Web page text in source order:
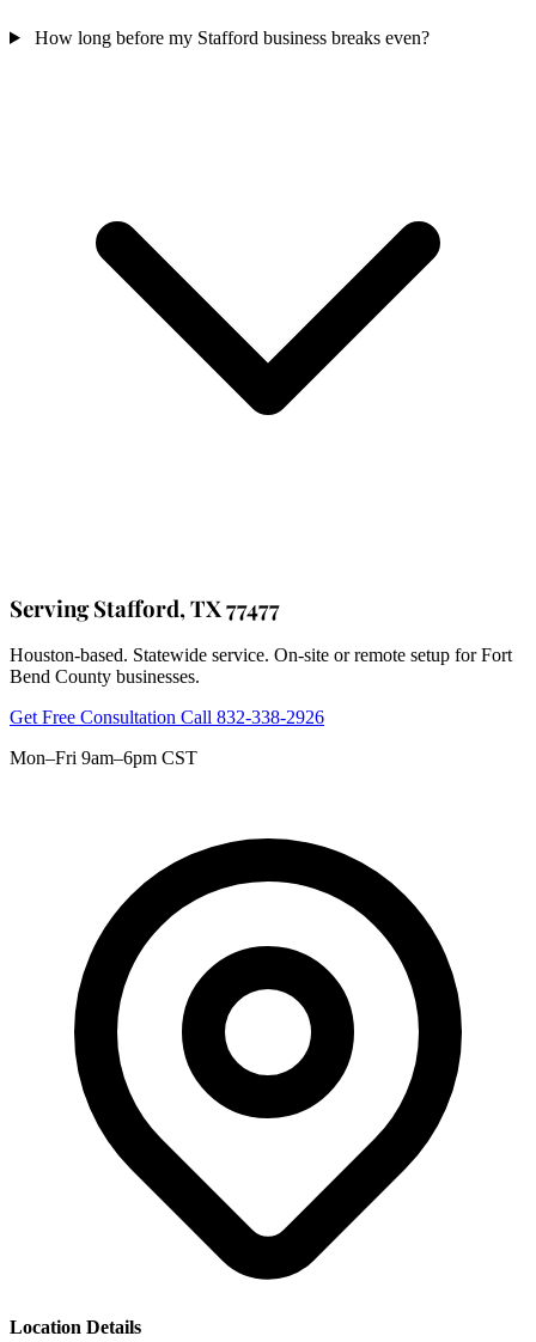
How long before my Stafford business breaks even?
Serving Stafford, TX 77477
Houston-based. Statewide service. On-site or remote setup for Fort
Bend County businesses.
Get Free Consultation Call 832-338-2926
Mon–Fri 9am–6pm CST
Location Details